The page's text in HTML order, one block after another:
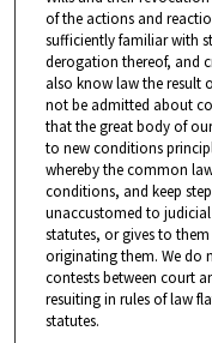
of the actions and
sufficiently familiar with
derogation thereof, and
also know law the result
not be admitted about
that the great body of
to new conditions
whereby the common
conditions, and keep
unaccustomed to
statutes, or gives to
originating them. We do
contests between court
resuiting in rules of law
statutes.